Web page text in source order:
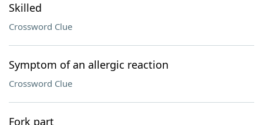
Skilled
Crossword Clue
Symptom of an allergic reaction
Crossword Clue
Fork part